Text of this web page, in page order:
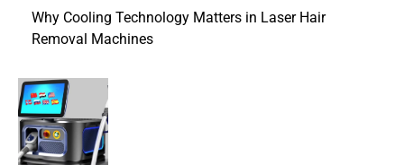
Why Cooling Technology Matters in Laser Hair
Removal Machines